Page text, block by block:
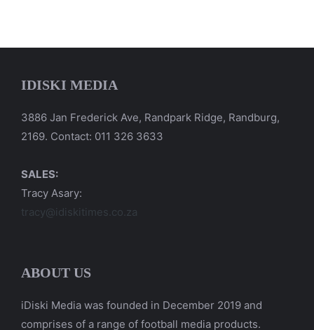
IDISKI MEDIA
3886 Jan Frederick Ave, Randpark Ridge, Randburg,
2169. Contact: 011 326 3633
SALES:
Tracy Asary:
tracy@idiskitimes.co.za
ABOUT US
iDiski Media was founded in December 2019 and
comprises of a range of football media products.